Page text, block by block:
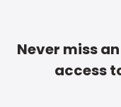
Never miss
access